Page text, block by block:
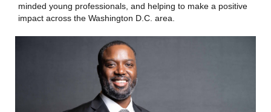
minded young professionals, and helping to make a positive
impact across the Washington D.C. area.